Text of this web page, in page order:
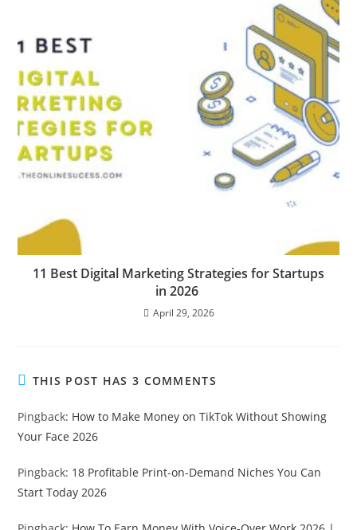
11 Best Digital Marketing Strategies for Startups
in 2026
April 29, 2026
THIS POST HAS 3 COMMENTS
Pingback: How to Make Money on TikTok Without Showing
Your Face 2026
Pingback: 18 Profitable Print-on-Demand Niches You Can
Start Today 2026